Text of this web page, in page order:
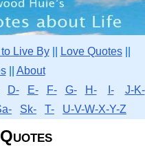
Live By|| Love Quotes||
|| About
D- E- F- G- H- I-
J-K-
Sk- T- U-V-W-X-Y-Z